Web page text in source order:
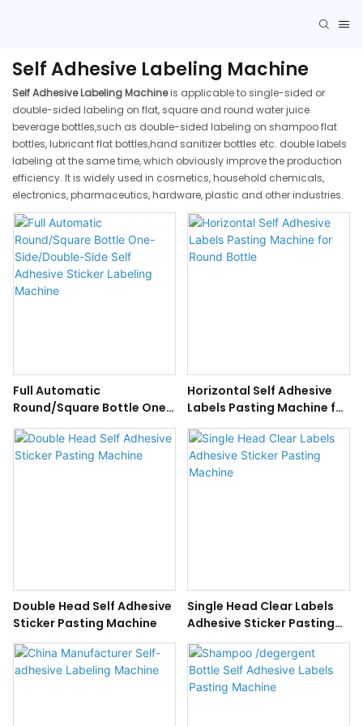
Self Adhesive Labeling Machine
Self Adhesive Labeling Machineis applicable to single-sided or
double-sided labeling on flat, square and round water juice
beverage bottles,such as double-sided labeling on shampoo flat
bottles, lubricant flat bottles,hand sanitizer bottles etc. double labels
labeling at the same time, which obviously improve the production
efficiency. It is widely used in cosmetics, household chemicals,
electronics, pharmaceutics, hardware, plastic and other industries.
Full Automatic
Round/Square Bottle One-
Side/Double-Side Self
Adhesive Sticker Labeling
Machine
Horizontal Self Adhesive
Labels Pasting Machine for
Round Bottle
Double Head Self Adhesive
Sticker Pasting Machine
Single Head Clear Labels
Adhesive Sticker Pasting
Machine